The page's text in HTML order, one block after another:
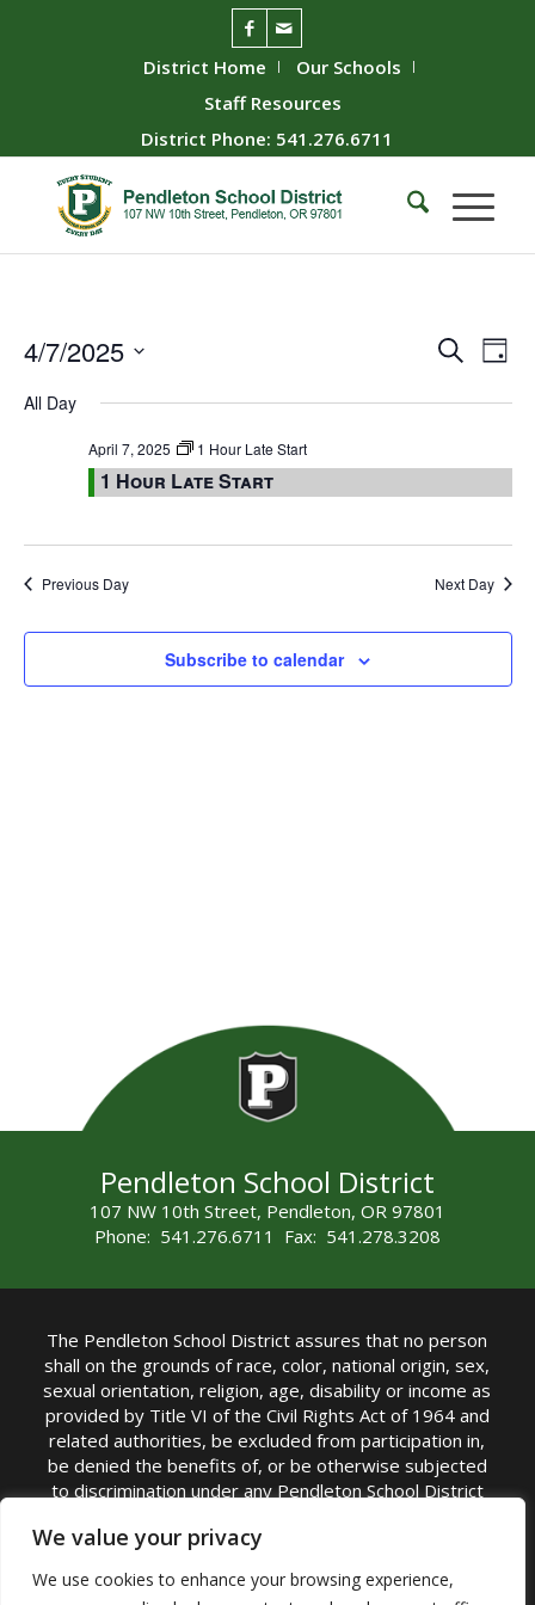
We value your privacy
We use cookies to enhance your browsing experience,
District Home
Our Schools
Staff Resources
District Phone: 541.276.6711
Events
Views
SearchDay
4/7/2025
date.
All Day
April 7, 2025 1 Hour Late Start
1 Hour Late Start
Previous Day Next Day
Subscribe to calendar
Pendleton School District
107 NW 10th Street, Pendleton, OR 97801
Phone: 541.276.6711 Fax: 541.278.3208
The Pendleton School District assures that no person
shall on the grounds of race, color, national origin, sex,
sexual orientation, religion, age, disability or income as
provided by Title VI of the Civil Rights Act of 1964 and
related authorities, be excluded from participation in,
be denied the benefits of, or be otherwise subjected
to discrimination under any Pendleton School District
TITLE IX COORDINATOR: Rebecca Marshall | Phone:
(541) 276-6711 | Email:Rebecca Marshall